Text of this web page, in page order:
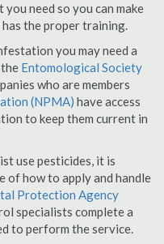
need so you can make
the proper training.
you may need a
Entomological Society
who are members
(NPMA) have access
to keep them current in
use pesticides, it is
of how to apply and handle
Protection Agency
specialists complete a
to perform the service.